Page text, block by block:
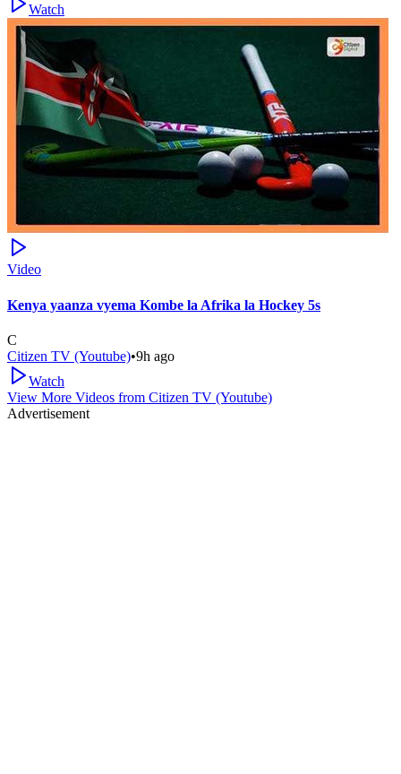
Watch
Video
Kenya yaanza vyema Kombe la Afrika la Hockey 5s
C
Citizen TV (Youtube)•9h ago
Watch
View More Videos from Citizen TV (Youtube)
Advertisement